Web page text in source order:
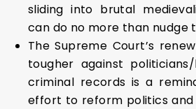
sliding into brutal
can do no more than nudge
The Supreme Court’s
tougher against
criminal records is a
effort to reform politics and